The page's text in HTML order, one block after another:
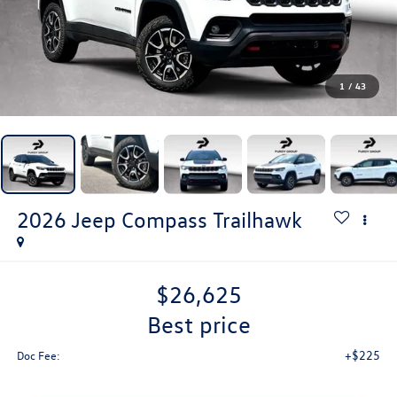
1 / 43
2026 Jeep Compass Trailhawk
$26,625
best price
Doc Fee: +$225